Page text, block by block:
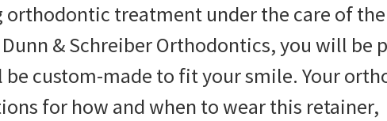
orthodontic treatment under the care of
& Schreiber Orthodontics, you will be
custom-made to fit your smile. Your
for how and when to wear this retainer,